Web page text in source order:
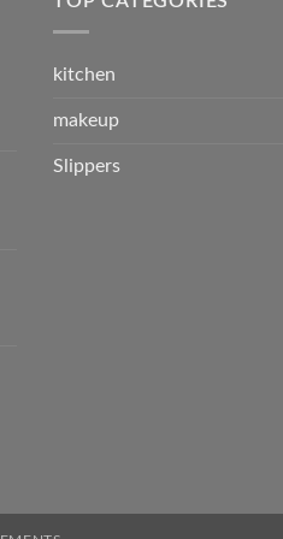
kitchen
makeup
Slippers